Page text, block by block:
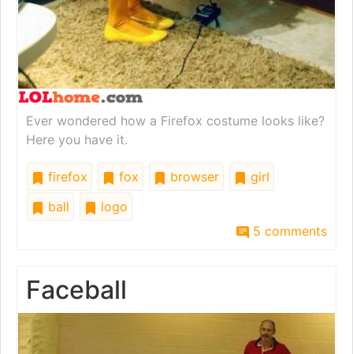
Ever wondered how a Firefox costume looks like?
Here you have it.
firefox fox browser
girl
ball
logo
5 comments
Faceball